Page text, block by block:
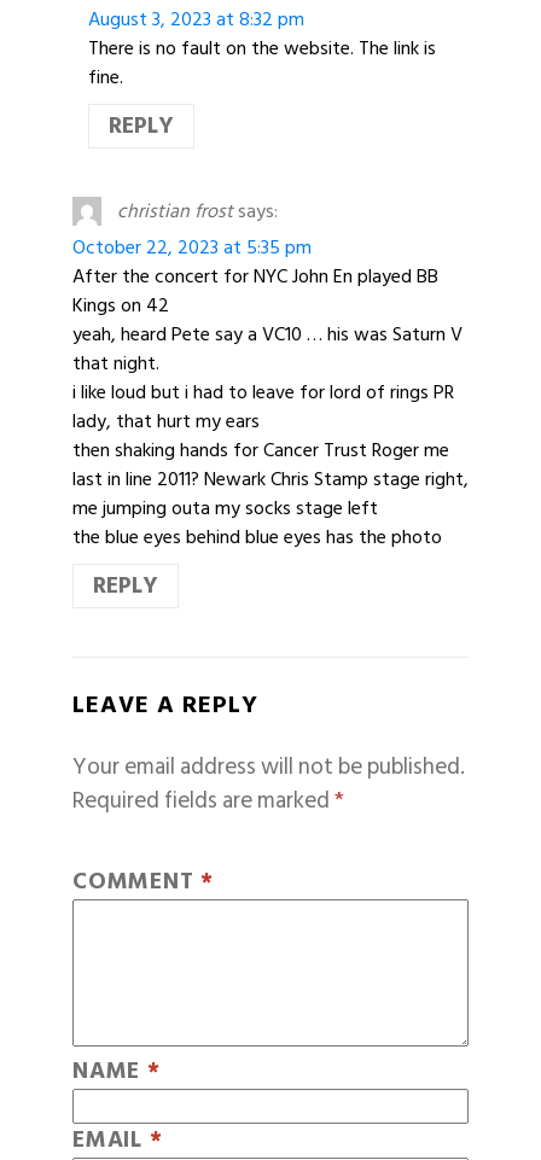
August 3, 2023 at 8:32 pm
There is no fault on the website. The link is
fine.
REPLY
christian frostsays:
October 22, 2023 at 5:35 pm
After the concert for NYC John En played BB
Kings on 42
yeah, heard Pete say a VC10 … his was Saturn V
that night.
i like loud but i had to leave for lord of rings PR
lady, that hurt my ears
then shaking hands for Cancer Trust Roger me
last in line 2011? Newark Chris Stamp stage right,
me jumping outa my socks stage left
the blue eyes behind blue eyes has the photo
REPLY
LEAVE A REPLY
Your email address will not be published.
Required fields are marked*
COMMENT *
NAME *
EMAIL *